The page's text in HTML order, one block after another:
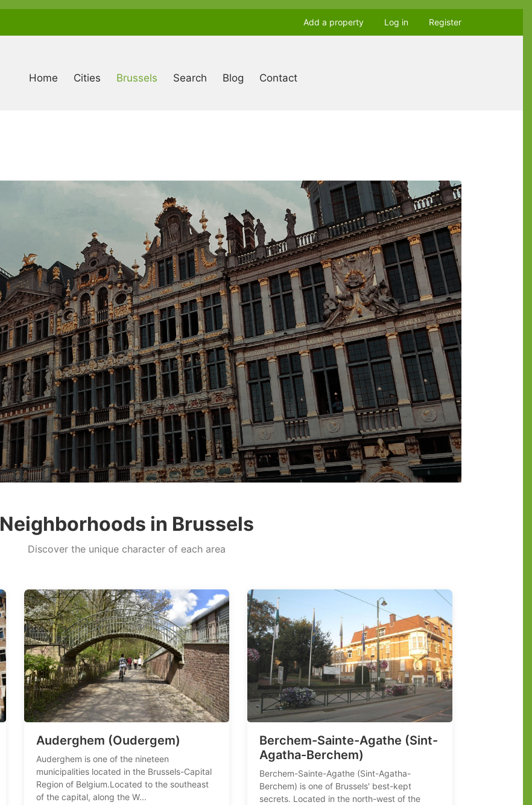
Add a property Log in Register
Home Cities Brussels Search Blog Contact
Neighborhoods in Brussels
Discover the unique character of each area
Auderghem (Oudergem)
Auderghem is one of the nineteen
municipalities located in the Brussels-Capital
Region of Belgium.Located to the southeast
of the capital, along the W...
Berchem-Sainte-Agathe (Sint-
Agatha-Berchem)
Berchem-Sainte-Agathe (Sint-Agatha-
Berchem) is one of Brussels' best-kept
secrets. Located in the north-west of the